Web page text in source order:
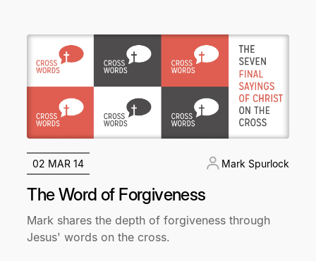
02 MAR 14 Mark Spurlock
The Word of Forgiveness
Mark shares the depth of forgiveness through
Jesus' words on the cross.